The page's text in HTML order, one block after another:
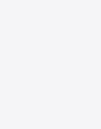
GOOGLE PLAY